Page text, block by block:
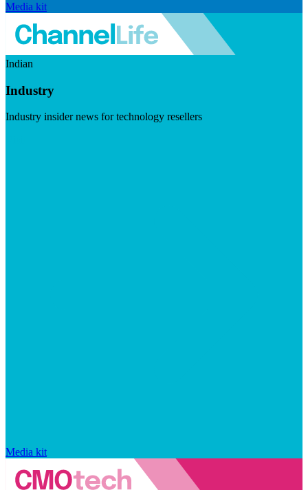
Media kit
Indian
Industry
Industry insider news for technology resellers
Media kit